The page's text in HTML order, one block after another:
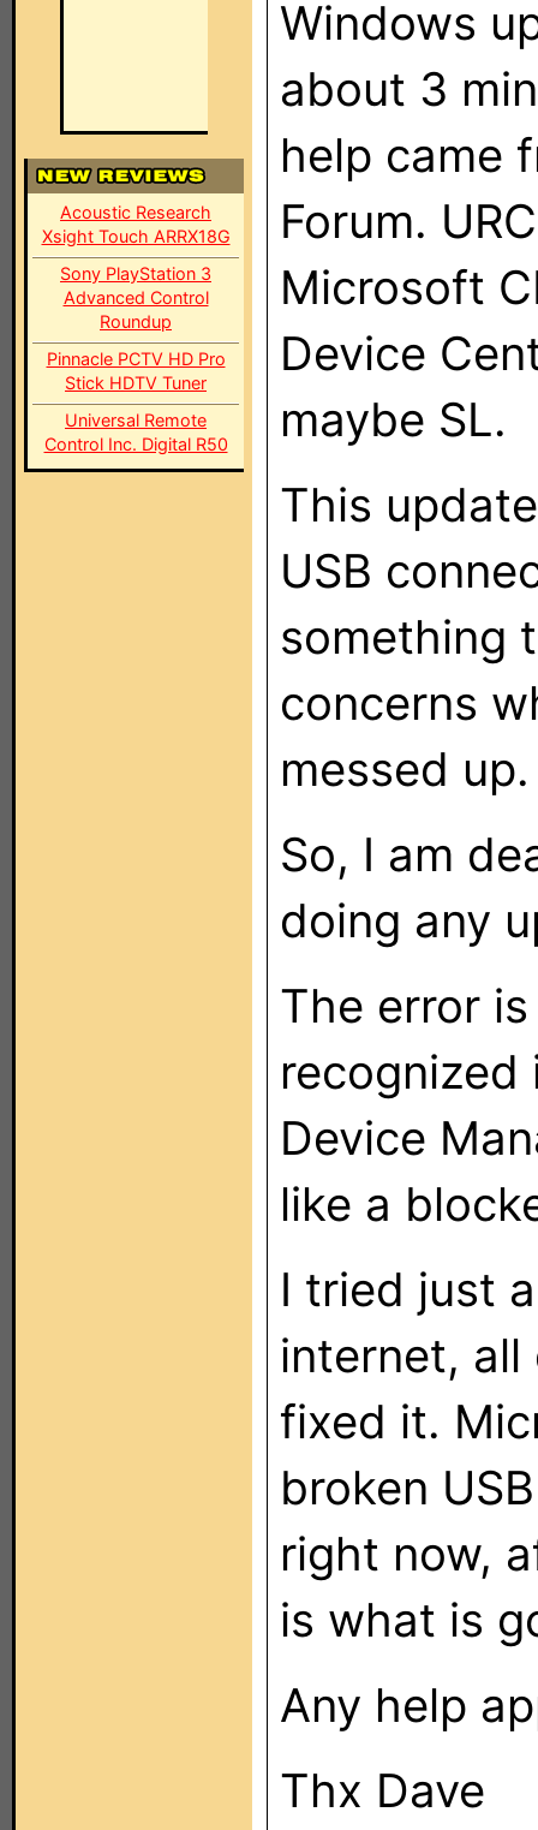
Acoustic Research
Xsight Touch ARRX18G
Sony PlayStation 3
Advanced Control
Roundup
Pinnacle PCTV HD Pro
Stick HDTV Tuner
Universal Remote
Control Inc. Digital R50
Windows
about 3
help came
Forum.
Microsoft
Device
maybe SL.
This
USB
something
concerns
messed up.
So, I am
doing any
The error
recognized
Device
like a
I tried just
internet,
fixed it.
broken
right now,
is what is
Any help
Thx Dave